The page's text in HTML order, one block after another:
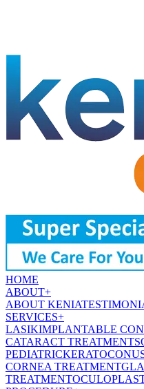
HOME
ABOUT+
ABOUT KENIA
SERVICES+
LASIKIMPLANTABLE
CATARACT TREATMENT
PEDIATRIC
CORNEA TREATMENT
TREATMENT